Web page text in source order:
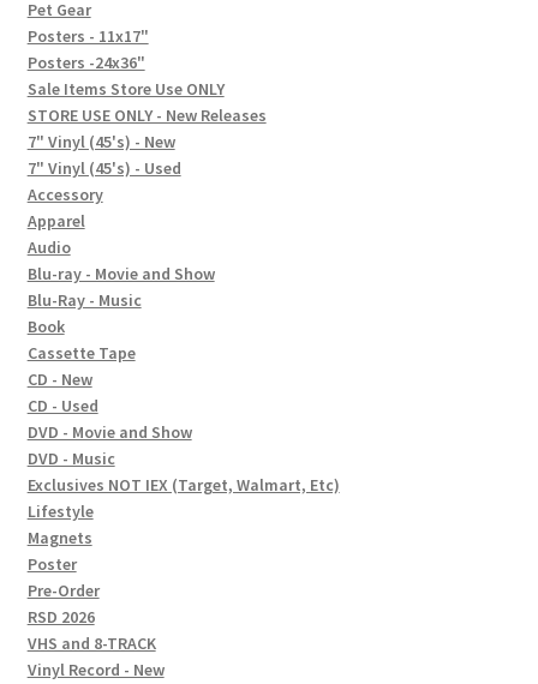
FAQ
Social Posts
Contact
Pet Gear
Posters - 11x17"
Posters -24x36"
Sale Items Store Use ONLY
STORE USE ONLY - New Releases
7" Vinyl (45's) - New
7" Vinyl (45's) - Used
Accessory
Apparel
Audio
Blu-ray - Movie and Show
Blu-Ray - Music
Book
Cassette Tape
CD - New
CD - Used
DVD - Movie and Show
DVD - Music
Exclusives NOT IEX (Target, Walmart, Etc)
Lifestyle
Magnets
Poster
Pre-Order
RSD 2026
VHS and 8-TRACK
Vinyl Record - New